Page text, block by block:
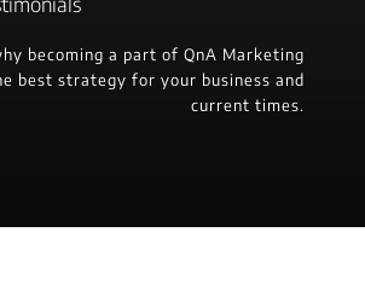
becoming a part of QnA Marketing
best strategy for your business and
current times.